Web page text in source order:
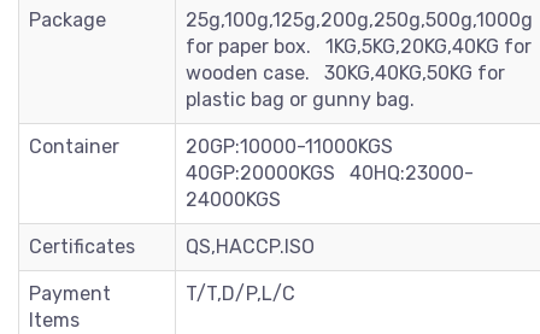
Package
25g,100g,125g,200g,250g,500g,1000g
for paper box. 1KG,5KG,20KG,40KG for
wooden case. 30KG,40KG,50KG for
plastic bag or gunny bag.
Container
20GP:10000-11000KGS
40GP:20000KGS 40HQ:23000-
24000KGS
Certificates QS,HACCP.ISO
Payment
Items
T/T,D/P,L/C